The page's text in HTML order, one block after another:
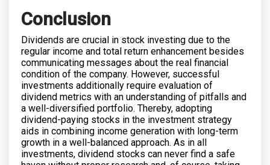
Conclusion
Dividends are crucial in stock investing due to the
regular income and total return enhancement besides
communicating messages about the real financial
condition of the company. However, successful
investments additionally require evaluation of
dividend metrics with an understanding of pitfalls and
a well-diversified portfolio. Thereby, adopting
dividend-paying stocks in the investment strategy
aids in combining income generation with long-term
growth in a well-balanced approach. As in all
investments, dividend stocks can never find a safe